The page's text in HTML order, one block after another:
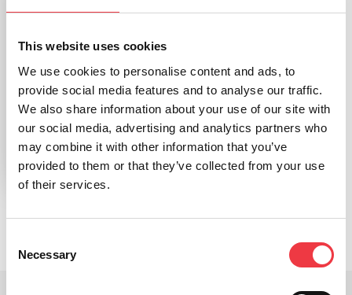
This website uses cookies
We use cookies to personalise content and ads, to
provide social media features and to analyse our traffic.
We also share information about your use of our site with
our social media, advertising and analytics partners who
may combine it with other information that you’ve
provided to them or that they’ve collected from your use
of their services.
Selection
Necessary
h/p/cosmos torqualizer recumbent ef 900 Recumbent
Cycle Ergometer
Read more